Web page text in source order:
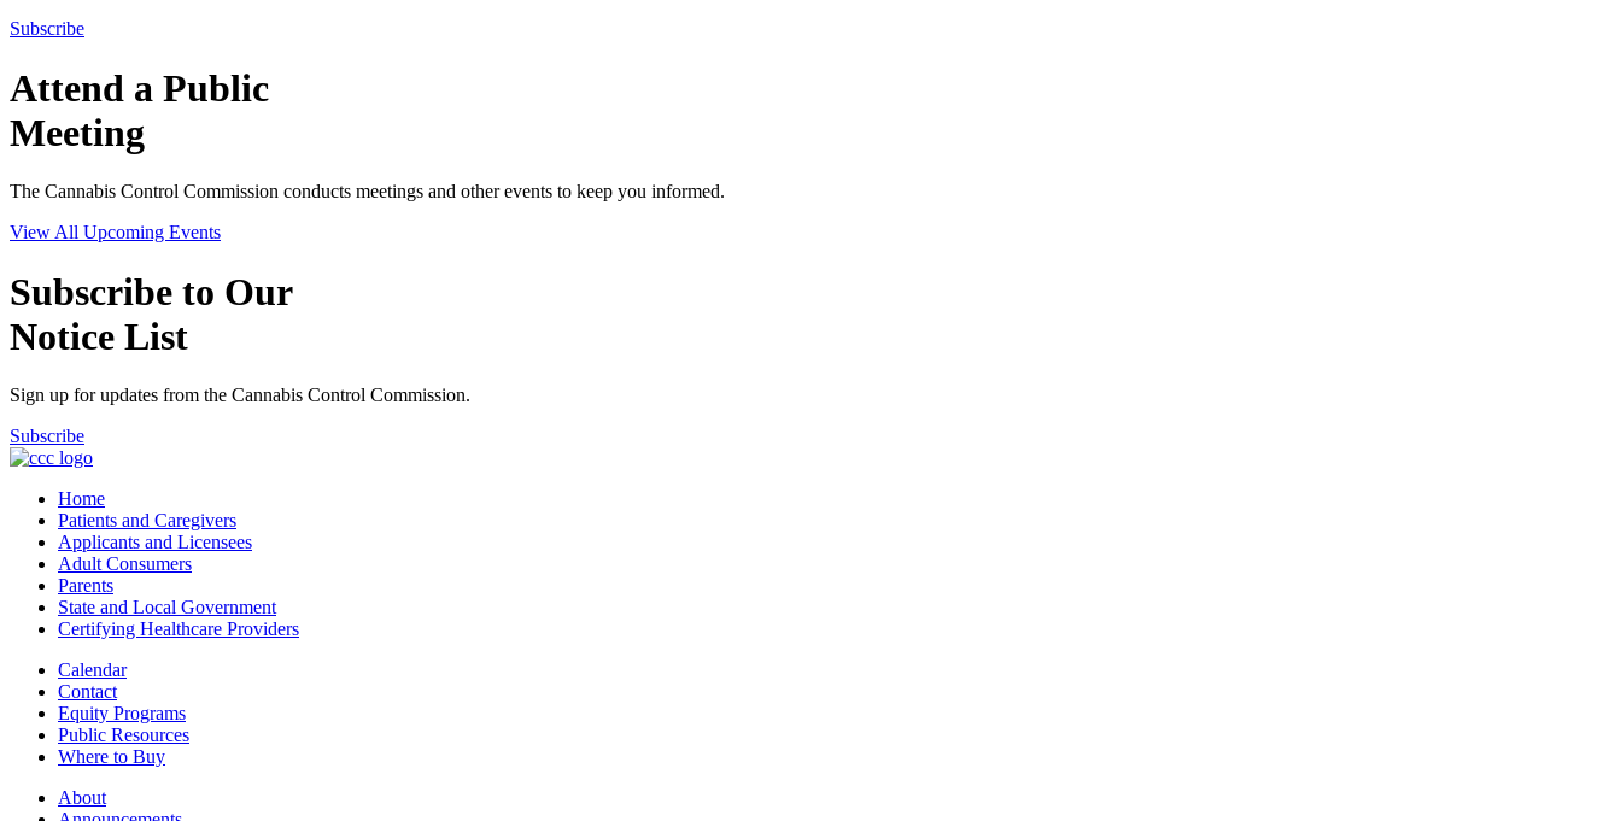
Subscribe
Attend a Public
Meeting
The Cannabis Control Commission conducts meetings and other events to keep you informed.
View All Upcoming Events
Subscribe to Our
Notice List
Sign up for updates from the Cannabis Control Commission.
Subscribe
Home
Patients and Caregivers
Applicants and Licensees
Adult Consumers
Parents
State and Local Government
Certifying Healthcare Providers
Calendar
Contact
Equity Programs
Public Resources
Where to Buy
About